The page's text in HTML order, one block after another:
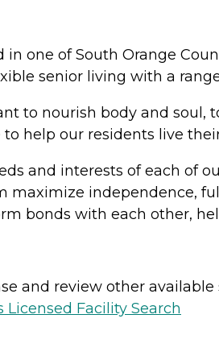
in one of South Orange
senior living with a
to nourish body and
help our residents live
and interests of each of
maximize independence,
bonds with each other,
and review other available
Facility Search